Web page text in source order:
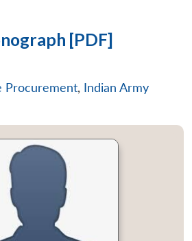
Publications
Open
[PDF]
Procurement, Indian Army